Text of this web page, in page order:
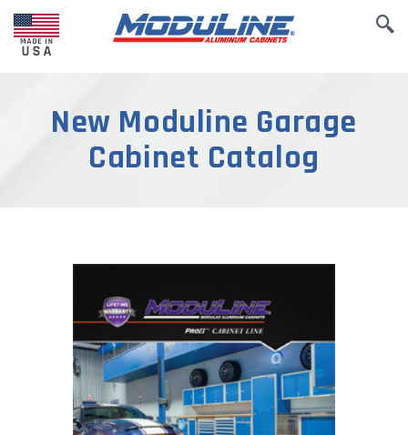
New Moduline Garage
Cabinet Catalog